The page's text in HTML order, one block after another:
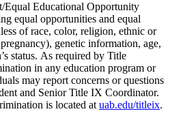
Educational Opportunity
equal opportunities and equal
of race, color, religion, ethnic or
genetic information, age,
status. As required by Title
in any education program or
may report concerns or questions
and Senior Title IX Coordinator.
is located at uab.edu/titleix.